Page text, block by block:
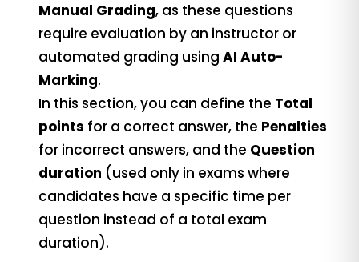
Manual Grading, as these questions
require evaluation by an instructor or
automated grading using AI Auto-
Marking.
In this section, you can define the Total
points for a correct answer, the Penalties
for incorrect answers, and the Question
duration (used only in exams where
candidates have a specific time per
question instead of a total exam
duration).